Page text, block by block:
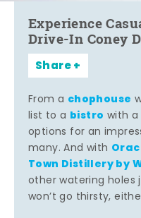
Experience
Drive-In Coney
Share
From a chophouse
list to a bistro with
options for an
many. And with
Town Distillery by
other watering holes
won’t go thirsty,